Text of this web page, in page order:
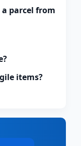
parcel from
items?